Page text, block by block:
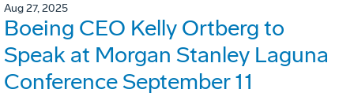
Aug 27, 2025
Boeing CEO Kelly Ortberg to
Speak at Morgan Stanley Laguna
Conference September 11